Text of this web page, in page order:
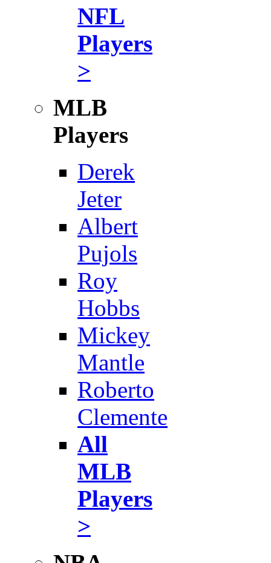
NFL
Players
>
MLB
Players
Derek
Jeter
Albert
Pujols
Roy
Hobbs
Mickey
Mantle
Roberto
Clemente
All
MLB
Players
>